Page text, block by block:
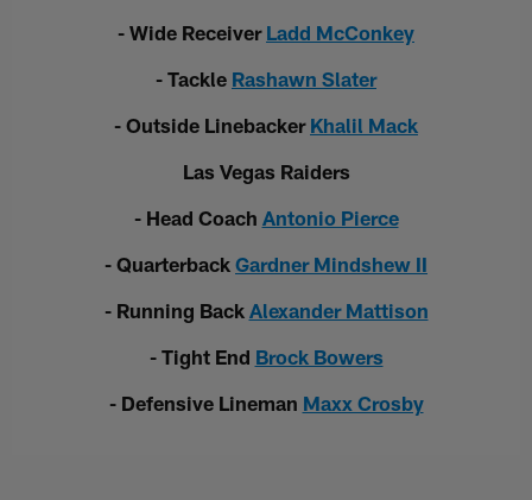
- Wide Receiver Ladd McConkey
- Tackle Rashawn Slater
- Outside Linebacker Khalil Mack
Las Vegas Raiders
- Head Coach Antonio Pierce
- Quarterback Gardner Mindshew II
- Running Back Alexander Mattison
- Tight End Brock Bowers
- Defensive Lineman Maxx Crosby